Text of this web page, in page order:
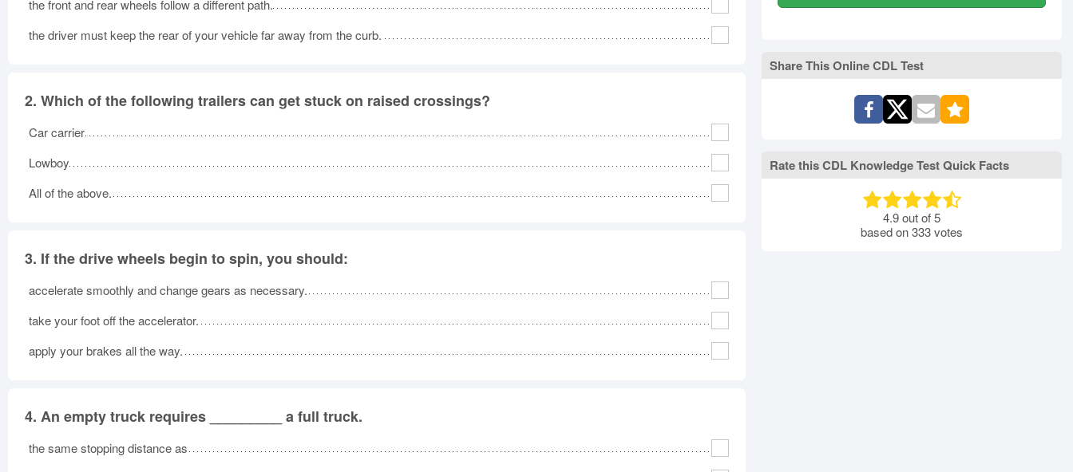
the front and rear wheels follow a different path.
the driver must keep the rear of your vehicle far away from the curb.
2. Which of the following trailers can get stuck on raised crossings?
Car carrier
Lowboy
All of the above.
3. If the drive wheels begin to spin, you should:
accelerate smoothly and change gears as necessary.
take your foot off the accelerator.
apply your brakes all the way.
4. An empty truck requires _________ a full truck.
the same stopping distance as
Share This Online CDL Test
Rate this CDL Knowledge Test Quick Facts
4.9out of5
based on333votes